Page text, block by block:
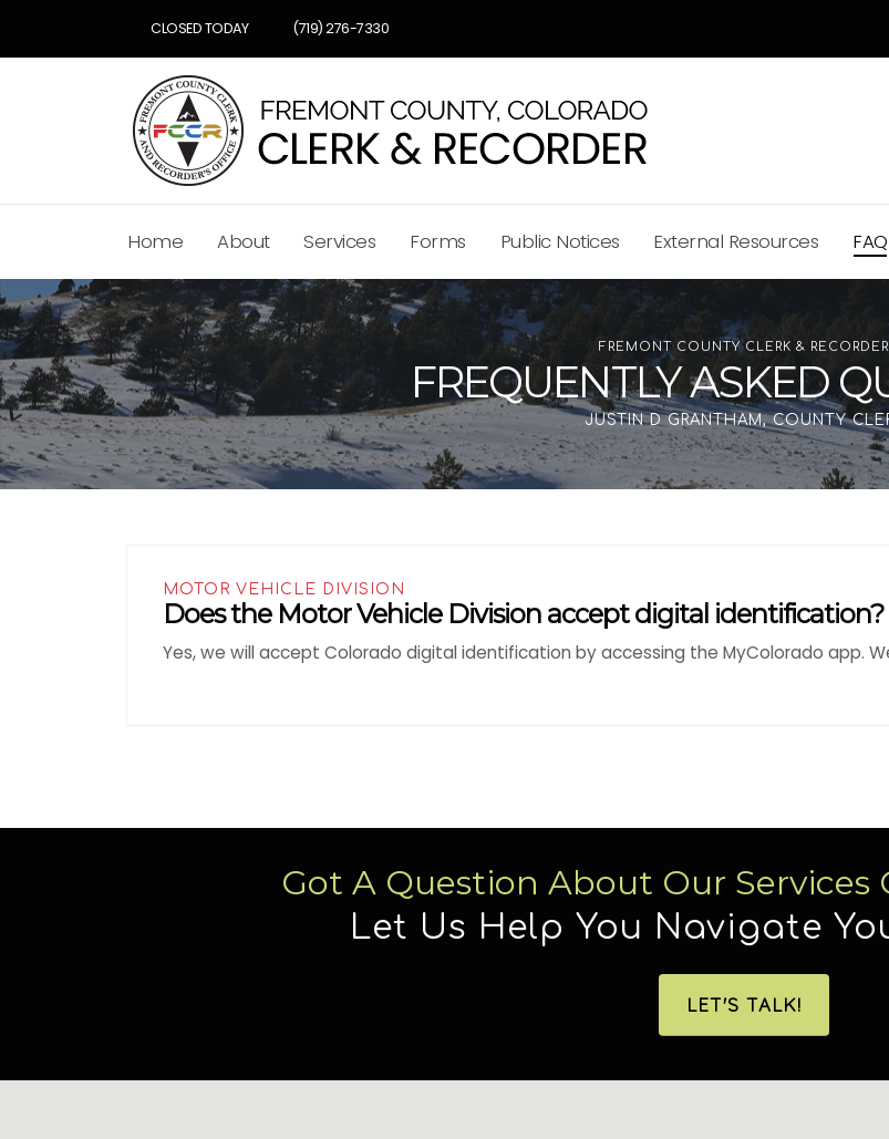
CLOSED TODAY (719) 276-7330
Home About Services Forms Public Notices External Resources FAQ
FREQUENTLY ASKED
FREMONT COUNTY CLERK & RECORDER
JUSTIN D GRANTHAM, COUNTY
MOTOR VEHICLE DIVISION
Does the Motor Vehicle Division accept digital identification?
Yes, we will accept Colorado digital identification by accessing the MyColorado
Got A Question About Our Services
Let Us Help You Navigate
LET'S TALK!